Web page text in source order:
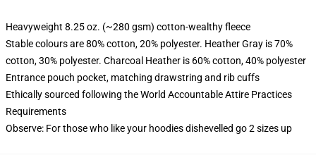
Heavyweight 8.25 oz. (~280 gsm) cotton-wealthy fleece
Stable colours are 80% cotton, 20% polyester. Heather Gray is 70%
cotton, 30% polyester. Charcoal Heather is 60% cotton, 40% polyester
Entrance pouch pocket, matching drawstring and rib cuffs
Ethically sourced following the World Accountable Attire Practices
Requirements
Observe: For those who like your hoodies dishevelled go 2 sizes up